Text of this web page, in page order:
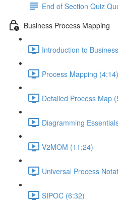
End of Section Quiz
Business Process Mapping
Introduction to
Process Mapping (4:14)
Detailed Process Map
Diagramming
V2MOM (11:24)
Universal Process
SIPOC (6:32)